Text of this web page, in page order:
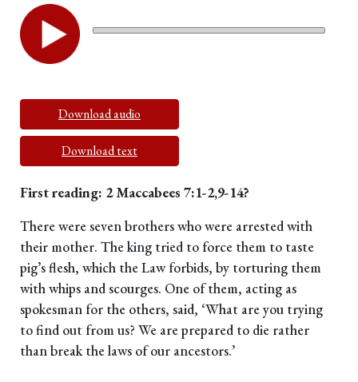
Download audio
Download text
First reading: 2 Maccabees 7:1-2,9-14?
There were seven brothers who were arrested with
their mother. The king tried to force them to taste
pig’s flesh, which the Law forbids, by torturing them
with whips and scourges. One of them, acting as
spokesman for the others, said, ‘What are you trying
to find out from us? We are prepared to die rather
than break the laws of our ancestors.’